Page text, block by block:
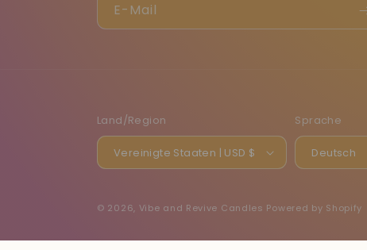
E-Mail
Land/Region
Vereinigte Staaten | USD $
Sprache
Deutsch
© 2026, Vibe and Revive Candles Powered by Shopify